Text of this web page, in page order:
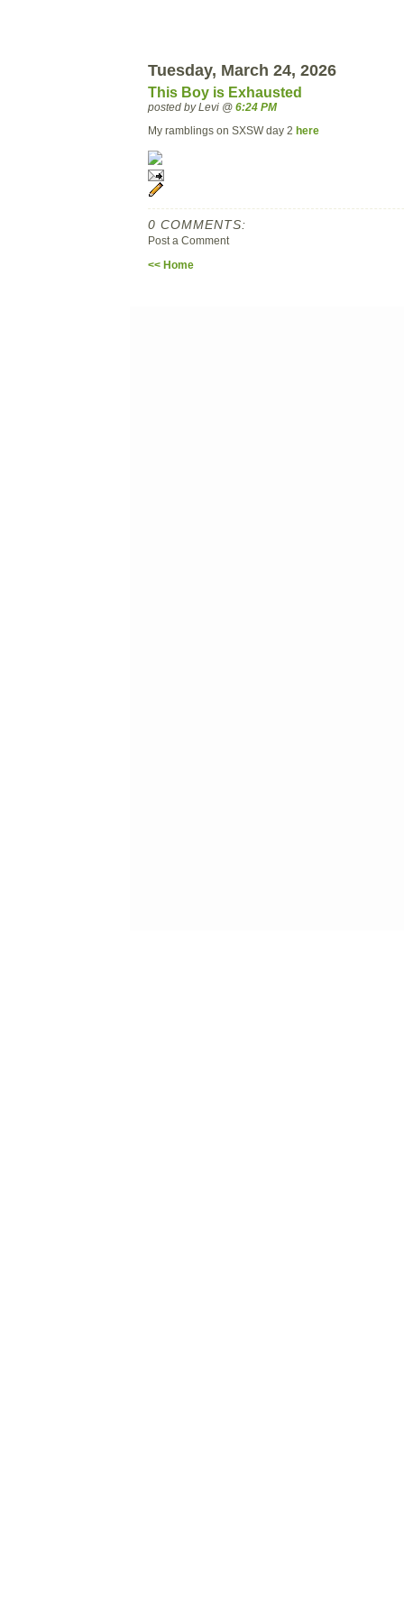
Tuesday, March 24, 2026
This Boy is Exhausted
posted by Levi @ 6:24 PM
My ramblings on SXSW day 2 here
0 COMMENTS:
Post a Comment
<< Home